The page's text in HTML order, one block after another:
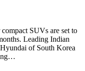
SUVs are set to
Leading Indian
of South Korea